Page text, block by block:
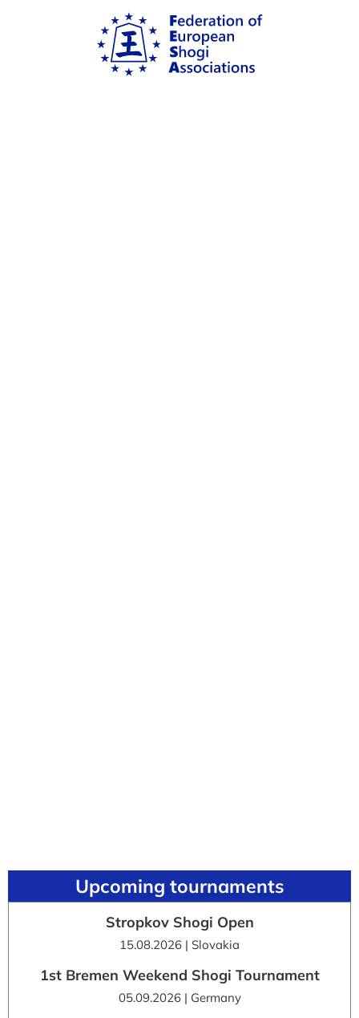
Upcoming tournaments
Stropkov Shogi Open
15.08.2026 | Slovakia
1st Bremen Weekend Shogi Tournament
05.09.2026 | Germany